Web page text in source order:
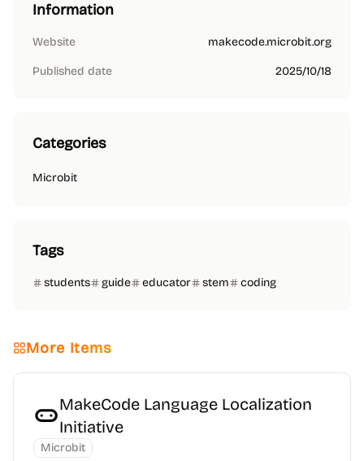
Information
Website makecode.microbit.org
Published date 2025/10/18
Categories
Microbit
Tags
students guide educator stem coding
More Items
MakeCode Language Localization
Initiative
Microbit